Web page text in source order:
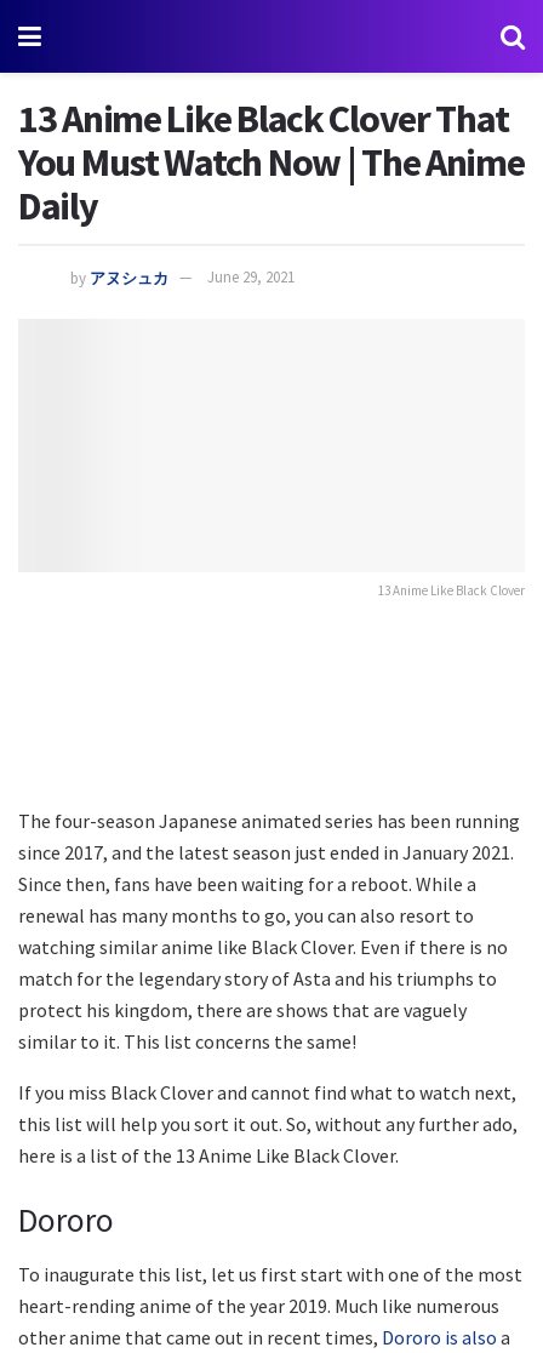
13 Anime Like Black Clover That
You Must Watch Now | The Anime
Daily
by アヌシュカ June 29, 2021
13 Anime Like Black Clover
The four-season Japanese animated series has been running
since 2017, and the latest season just ended in January 2021.
Since then, fans have been waiting for a reboot. While a
renewal has many months to go, you can also resort to
watching similar anime like Black Clover. Even if there is no
match for the legendary story of Asta and his triumphs to
protect his kingdom, there are shows that are vaguely
similar to it. This list concerns the same!
If you miss Black Clover and cannot find what to watch next,
this list will help you sort it out. So, without any further ado,
here is a list of the 13 Anime Like Black Clover.
Dororo
To inaugurate this list, let us first start with one of the most
heart-rending anime of the year 2019. Much like numerous
other anime that came out in recent times, Dororo is also a